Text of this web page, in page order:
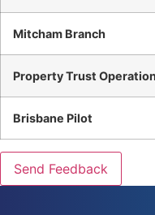
Mitcham Branch
Property Trust
Brisbane Pilot
Send Feedback